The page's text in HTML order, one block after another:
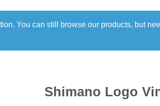
You can still browse our products, but
Shimano Logo